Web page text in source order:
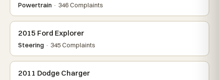
Powertrain · 346 Complaints
2015 Ford Explorer
Steering · 345 Complaints
2011 Dodge Charger